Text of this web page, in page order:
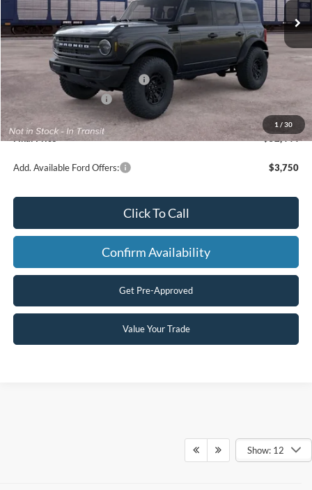
1 / 30
Less
$53,945
SSE Down Payment Assistance
-$1,000
Retail Customer Cash
-$1,000
Processing Fee
+$499
Final Price
$52,444
Add. Available Ford Offers: $3,750
Click To Call
Confirm Availability
Get Pre-Approved
Value Your Trade
Show: 12